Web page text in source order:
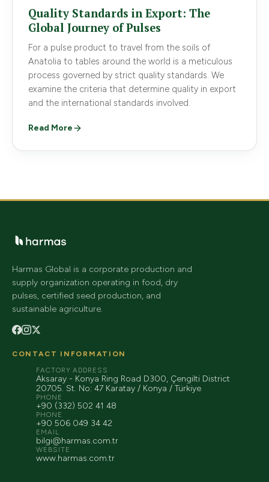
Quality Standards in Export: The
Global Journey of Pulses
For a pulse product to travel from the soils of
Anatolia to tables around the world is a meticulous
process governed by strict quality standards. We
examine the criteria that determine quality in export
and the international standards involved.
Read More
Harmas Global is a corporate production and
supply organization operating in food, dry
pulses, certified seed production, and
sustainable agriculture.
CONTACT INFORMATION
FACTORY ADDRESS
Aksaray - Konya Ring Road D300, Çengilti District
20705. St. No: 47 Karatay / Konya / Türkiye
PHONE
+90 (332) 502 41 48
PHONE
+90 506 049 34 42
EMAIL
bilgi@harmas.com.tr
WEBSITE
www.harmas.com.tr